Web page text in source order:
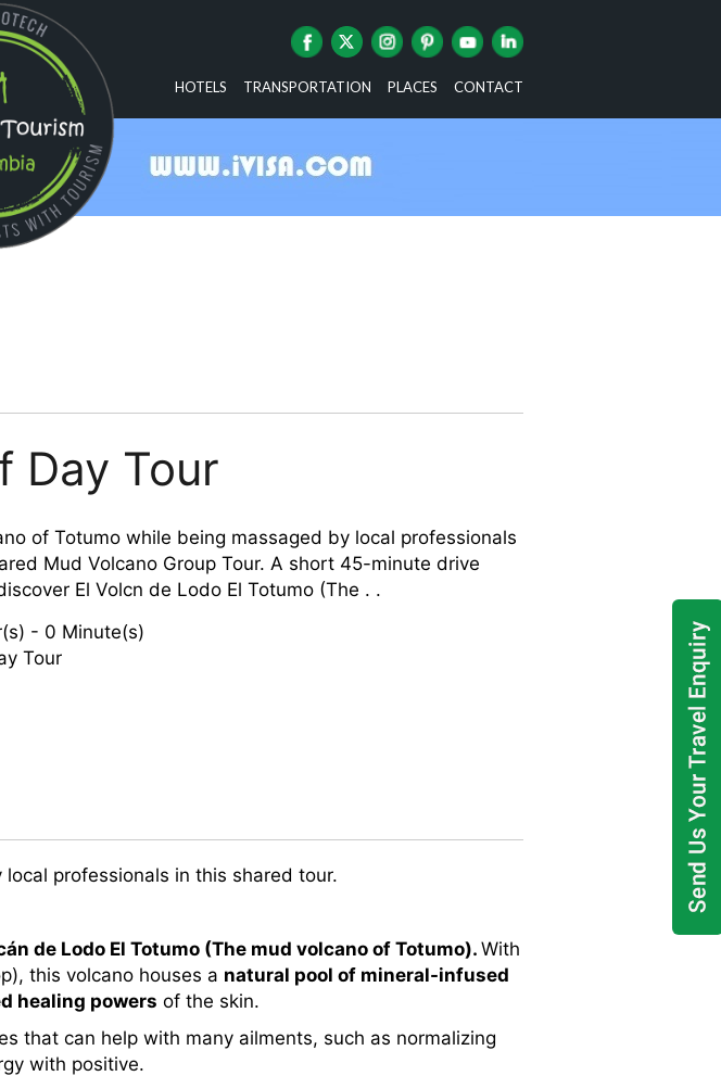
HOTELS TRANSPORTATION PLACES CONTACT
Day Tour
of Totumo while being massaged by local professionals
Mud Volcano Group Tour. A short 45-minute drive
El Volcn de Lodo El Totumo (The . .
- 0 Minute(s)
Tour
professionals in this shared tour.
de Lodo El Totumo (The mud volcano of Totumo). With
this volcano houses a natural pool of mineral-infused
healing powers of the skin.
that can help with many ailments, such as normalizing
with positive.